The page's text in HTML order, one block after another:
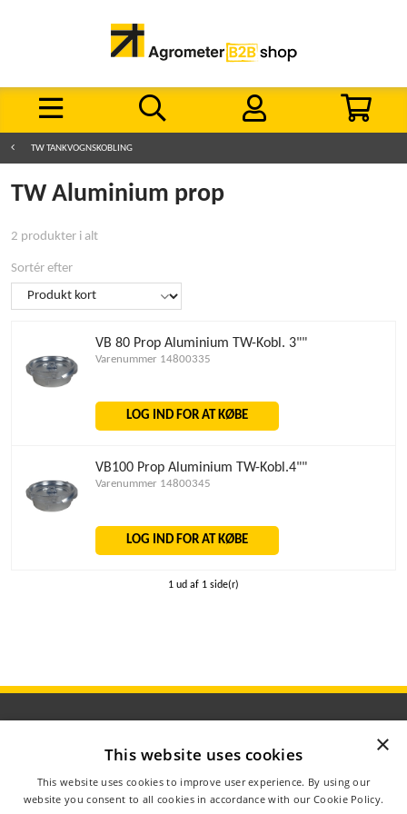
TW TANKVOGNSKOBLING
TW Aluminium prop
2 produkter i alt
Sortér efter
VB 80 Prop Aluminium TW-Kobl. 3""
Varenummer 14800335
LOG IND FOR AT KØBE
VB100 Prop Aluminium TW-Kobl.4""
Varenummer 14800345
LOG IND FOR AT KØBE
1 ud af 1 side(r)
ÅBNINGSTIDER
OM AGROMETER
This website uses cookies
This website uses cookies to improve user experience. By using our
website you consent to all cookies in accordance with our Cookie Policy.
×